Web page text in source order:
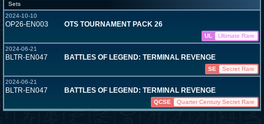
Sets
2024-10-10
OP26-EN003 OTS TOURNAMENT PACK 26
UL
Ultimate Rare
2024-06-21
BLTR-EN047 BATTLES OF LEGEND: TERMINAL REVENGE
SE
Secret Rare
2024-06-21
BLTR-EN047 BATTLES OF LEGEND: TERMINAL REVENGE
QCSE Quarter Century Secret Rare